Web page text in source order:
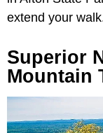
extend your
Superior
Mountain